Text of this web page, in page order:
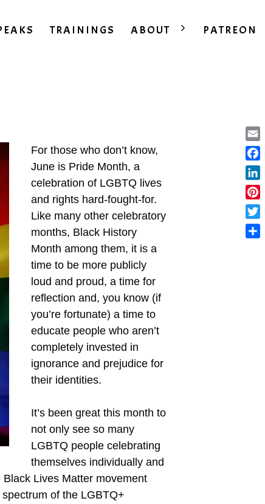
TRAININGS ABOUT PATREON
For those who don’t know,
June is Pride Month, a
celebration of LGBTQ lives
and rights hard-fought-for.
Like many other celebratory
months, Black History
Month among them, it is a
time to be more publicly
loud and proud, a time for
reflection and, you know (if
you’re fortunate) a time to
educate people who aren’t
completely invested in
ignorance and prejudice for
their identities.
It’s been great this month to
not only see so many
LGBTQ people celebrating
themselves individually and
Lives Matter movement
of the LGBTQ+